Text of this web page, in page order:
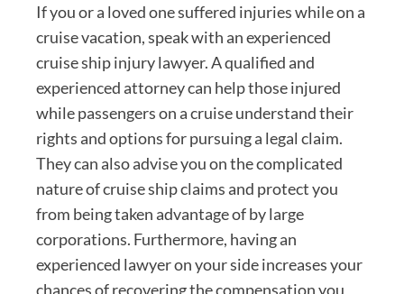
If you or a loved one suffered injuries while on a
cruise vacation, speak with an experienced
cruise ship injury lawyer. A qualified and
experienced attorney can help those injured
while passengers on a cruise understand their
rights and options for pursuing a legal claim.
They can also advise you on the complicated
nature of cruise ship claims and protect you
from being taken advantage of by large
corporations. Furthermore, having an
experienced lawyer on your side increases your
chances of recovering the compensation you